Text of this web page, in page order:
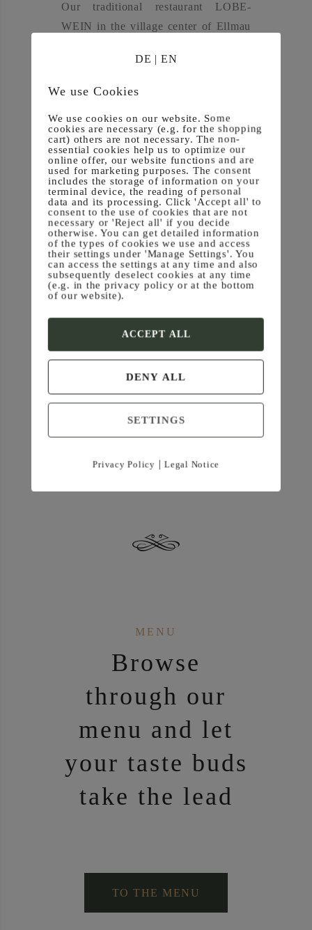
Our tra­di­tio­nal restau­rant LOBE­
WEIN in the vil­la­ge cen­ter of Ell­mau
We will spoil you with tra­di­tio­nal
home coo­king, regio­nal spe­cial­ties,
des­serts and vege­ta­ri­an deli­ca­ci­es.
We always stri­ve to ful­fill your wis­hes
and offer you a plea­sant stay at the
Gast­haus LOBE­WEIN.
MENU
Brow­se
through our
menu and let
your tas­te buds
take the lead
TO THE MENU
DE | EN
We use Cookies
We use cookies on our website. Some
cookies are necessary (e.g. for the shopping
cart) others are not necessary. The non-
essential cookies help us to optimize our
online offer, our website functions and are
used for marketing purposes. The consent
includes the storage of information on your
terminal device, the reading of personal
data and its processing. Click 'Accept all' to
consent to the use of cookies that are not
necessary or 'Reject all' if you decide
otherwise. You can get detailed information
of the types of cookies we use and access
their settings under 'Manage Settings'. You
can access the settings at any time and also
subsequently deselect cookies at any time
(e.g. in the privacy policy or at the bottom
of our website).
ACCEPT ALL
DENY ALL
SETTINGS
Privacy Policy | Legal Notice